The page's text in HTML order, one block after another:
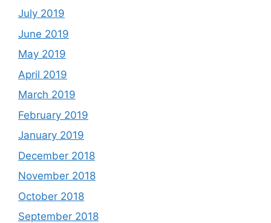
July 2019
June 2019
May 2019
April 2019
March 2019
February 2019
January 2019
December 2018
November 2018
October 2018
September 2018